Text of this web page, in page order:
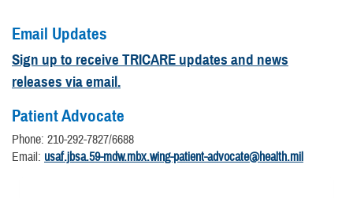
Email Updates
Sign up to receive TRICARE updates and news
releases via email.
Patient Advocate
Phone: 210-292-7827/6688
Email: usaf.jbsa.59-mdw.mbx.wing-patient-advocate@health.mil